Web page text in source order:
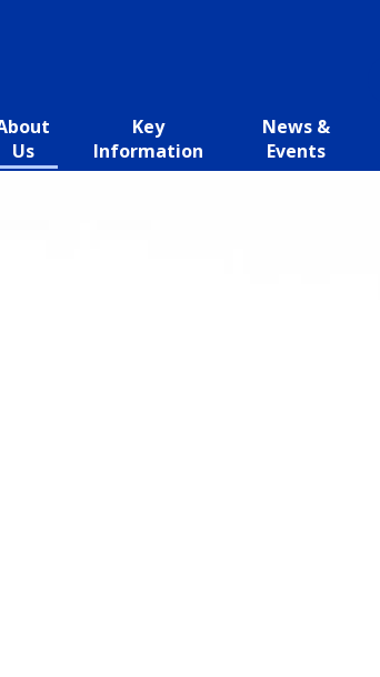
Us
Key
Information
News &
Events